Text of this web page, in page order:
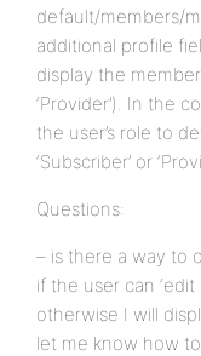
default/members/
additional profile
display the
‘Provider’). In the
the user’s role to
‘Subscriber’ or
Questions:
– is there a way to
if the user can ‘edit
otherwise I will
let me know how